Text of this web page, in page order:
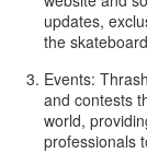
updates,
the
Events:
and contests
world,
professionals